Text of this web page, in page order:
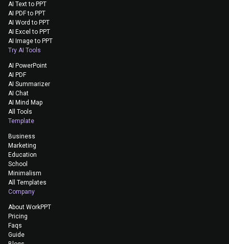
AI Text to PPT
AI PDF to PPT
AI Word to PPT
AI Excel to PPT
AI Image to PPT
Try AI Tools
AI PowerPoint
AI PDF
AI Summarizer
AI Chat
AI Mind Map
All Tools
Template
Business
Marketing
Education
School
Minimalism
All Templates
Company
About WorkPPT
Pricing
Faqs
Guide